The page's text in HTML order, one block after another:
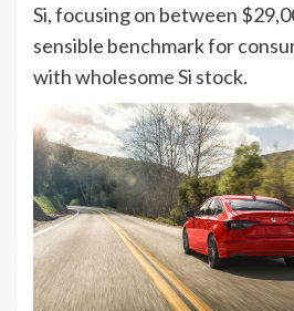
Si, focusing on between
sensible benchmark for
with wholesome Si stock.